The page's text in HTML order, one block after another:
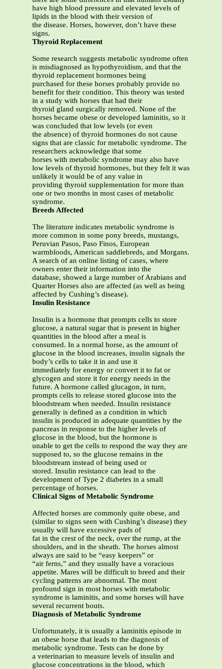
have high blood pressure and elevated levels of
lipids in the blood with their version of
the disease. Horses, however, don’t have these
signs.
Thyroid Replacement
Some research suggests metabolic syndrome often
is misdiagnosed as hypothyroidism, and that the
thyroid replacement hormones being
purchased for these horses probably provide no
benefit for their condition. This theory was tested
in a study with horses that had their
thyroid gland surgically removed. None of the
horses became obese or developed laminitis, so it
was concluded that low levels (or even
the absence) of thyroid hormones do not cause
signs that are classic for metabolic syndrome. The
researchers acknowledge that some
horses with metabolic syndrome may also have
low levels of thyroid hormones, but they felt it was
unlikely it would be of any value in
providing thyroid supplementation for more than
one or two months in most cases of metabolic
syndrome.
Breeds Affected
The literature indicates metabolic syndrome is
more common in some pony breeds, mustangs,
Peruvian Pasos, Paso Finos, European
warmbloods, American saddlebreds, and Morgans.
A search of an online listing of cases, where
owners enter their information into the
database, showed a large number of Arabians and
Quarter Horses also are affected (as well as being
affected by Cushing’s disease).
Insulin Resistance
Insulin is a hormone that prompts cells to store
glucose, a natural sugar that is present in higher
quantities in the blood after a meal is
consumed. In a normal horse, as the amount of
glucose in the blood increases, insulin signals the
body’s cells to take it in and use it
immediately for energy or convert it to fat or
glycogen and store it for energy needs in the
future. A hormone called glucagon, in turn,
prompts cells to release stored glucose into the
bloodstream when needed. Insulin resistance
generally is defined as a condition in which
insulin is produced in adequate quantities by the
pancreas in response to the higher levels of
glucose in the blood, but the hormone is
unable to get the cells to respond the way they are
supposed to, so the glucose remains in the
bloodstream instead of being used or
stored. Insulin resistance can lead to the
development of Type 2 diabetes in a small
percentage of horses.
Clinical Signs of Metabolic Syndrome
Affected horses are commonly quite obese, and
(similar to signs seen with Cushing’s disease) they
usually will have excessive pads of
fat in the crest of the neck, over the rump, at the
shoulders, and in the sheath. The horses almost
always are said to be “easy keepers” or
“air ferns,” and they usually have a voracious
appetite. Mares will be difficult to breed and their
cycling patterns are abnormal. The most
profound sign in most horses with metabolic
syndrome is laminitis, and some horses will have
several recurrent bouts.
Diagnosis of Metabolic Syndrome
Unfortunately, it is usually a laminitis episode in
an obese horse that leads to the diagnosis of
metabolic syndrome. Tests can be done by
a veterinarian to measure levels of insulin and
glucose concentrations in the blood, which